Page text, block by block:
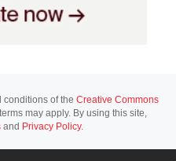
conditions of the Creative Commons
may apply. By using this site,
and Privacy Policy.